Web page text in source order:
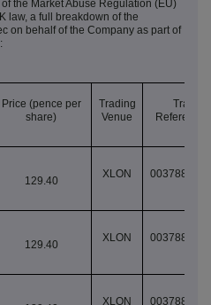
the Market Abuse Regulation (EU)
law, a full breakdown of the
on behalf of the Company as part of
Price (pence per
share)
Trading
Venue
Reference
129.40
XLON
129.40
XLON
XLON